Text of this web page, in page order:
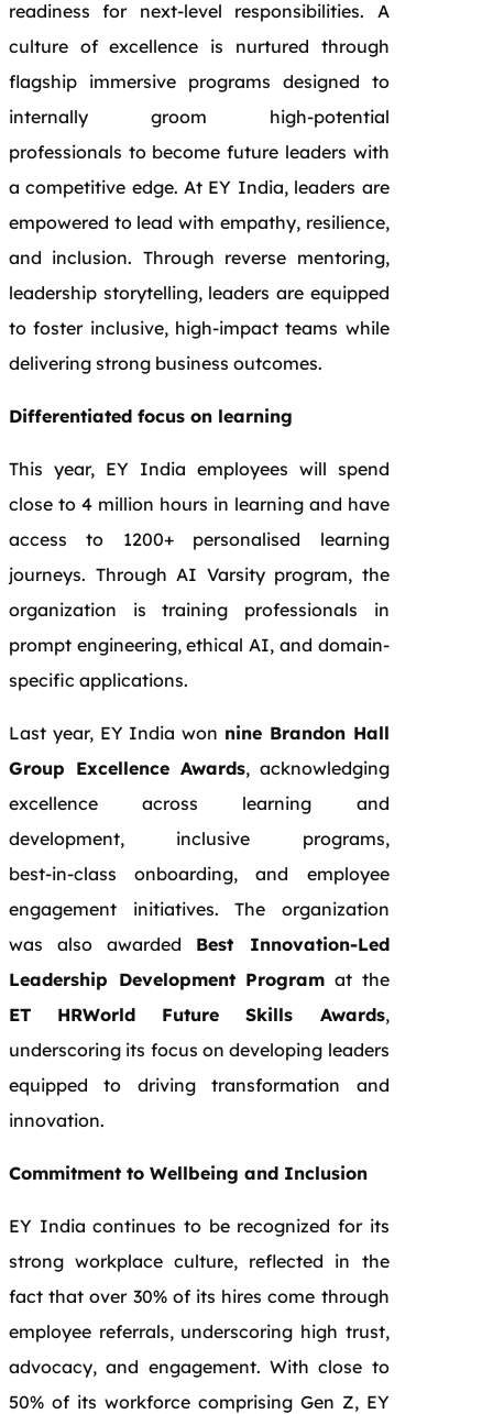
readiness for next‑level responsibilities. A
culture of excellence is nurtured through
flagship immersive programs designed to
internally groom high‑potential
professionals to become future leaders with
a competitive edge. At EY India, leaders are
empowered to lead with empathy, resilience,
and inclusion. Through reverse mentoring,
leadership storytelling, leaders are equipped
to foster inclusive, high‑impact teams while
delivering strong business outcomes.
Differentiated focus on learning
This year, EY India employees will spend
close to 4 million hours in learning and have
access to 1200+ personalised learning
journeys. Through AI Varsity program, the
organization is training professionals in
prompt engineering, ethical AI, and domain-
specific applications.
Last year, EY India won nine Brandon Hall
Group Excellence Awards, acknowledging
excellence across learning and
development, inclusive programs,
best‑in‑class onboarding, and employee
engagement initiatives. The organization
was also awarded Best Innovation‑Led
Leadership Development Program at the
ET HRWorld Future Skills Awards,
underscoring its focus on developing leaders
equipped to driving transformation and
innovation.
Commitment to Wellbeing and Inclusion
EY India continues to be recognized for its
strong workplace culture, reflected in the
fact that over 30% of its hires come through
employee referrals, underscoring high trust,
advocacy, and engagement. With close to
50% of its workforce comprising Gen Z, EY